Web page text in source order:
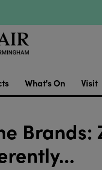
What's On Visit